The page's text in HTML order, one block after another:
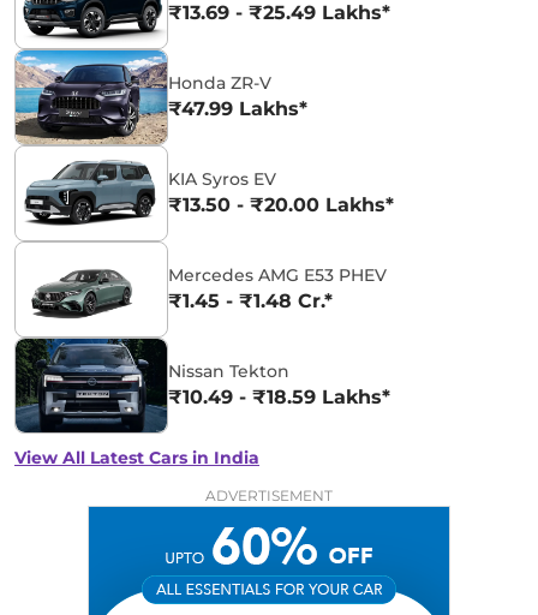
₹13.69 - ₹25.49 Lakhs*
Honda ZR-V
₹47.99 Lakhs*
KIA Syros EV
₹13.50 - ₹20.00 Lakhs*
Mercedes AMG E53 PHEV
₹1.45 - ₹1.48 Cr.*
Nissan Tekton
₹10.49 - ₹18.59 Lakhs*
View All Latest Cars in India
ADVERTISEMENT